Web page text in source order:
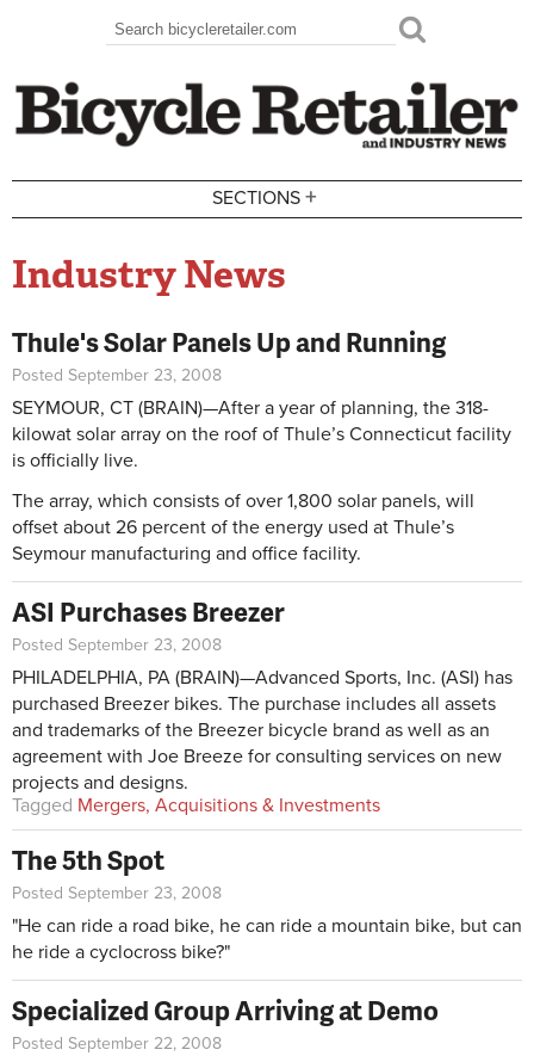
Search form
Search
SECTIONS +
Industry News
Thule's Solar Panels Up and Running
Posted September 23, 2008
SEYMOUR, CT (BRAIN)—After a year of planning, the 318-
kilowat solar array on the roof of Thule’s Connecticut facility
is officially live.
The array, which consists of over 1,800 solar panels, will
offset about 26 percent of the energy used at Thule’s
Seymour manufacturing and office facility.
ASI Purchases Breezer
Posted September 23, 2008
PHILADELPHIA, PA (BRAIN)—Advanced Sports, Inc. (ASI) has
purchased Breezer bikes. The purchase includes all assets
and trademarks of the Breezer bicycle brand as well as an
agreement with Joe Breeze for consulting services on new
projects and designs.
Tagged Mergers, Acquisitions & Investments
The 5th Spot
Posted September 23, 2008
"He can ride a road bike, he can ride a mountain bike, but can
he ride a cyclocross bike?"
Specialized Group Arriving at Demo
Posted September 22, 2008